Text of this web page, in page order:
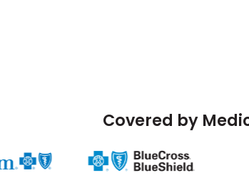
Covered by